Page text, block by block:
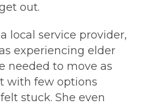
out.
local service provider,
experiencing elder
needed to move as
with few options
stuck. She even